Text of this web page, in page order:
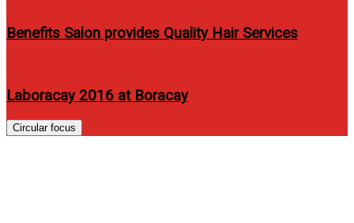
Benefits Salon provides Quality Hair Services
Laboracay 2016 at Boracay
Circular focus